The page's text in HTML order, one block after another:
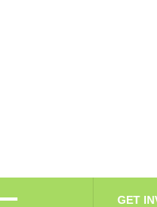
GET